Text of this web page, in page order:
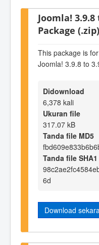
Joomla!
Package (.zip)
This package is
Joomla! 3.9.8 to
Didownload
6,378 kali
Ukuran file
317.07 kB
Tanda file MD5
Tanda file SHA1
6d
Download